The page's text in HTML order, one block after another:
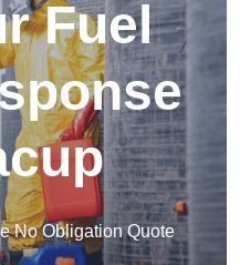
Fuel
No Obligation Quote